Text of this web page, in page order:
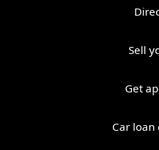
Sell
Get
Car loan